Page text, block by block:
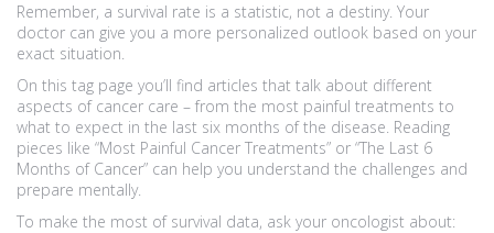
Remember, a survival rate is a statistic, not a destiny. Your
doctor can give you a more personalized outlook based on your
exact situation.
On this tag page you’ll find articles that talk about different
aspects of cancer care – from the most painful treatments to
what to expect in the last six months of the disease. Reading
pieces like “Most Painful Cancer Treatments” or “The Last 6
Months of Cancer” can help you understand the challenges and
prepare mentally.
To make the most of survival data, ask your oncologist about: